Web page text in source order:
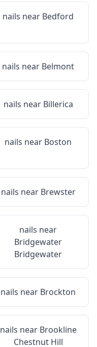
nails near Bedford
nails near Belmont
nails near Billerica
nails near Boston
nails near Brewster
nails near
Bridgewater
Bridgewater
nails near Brockton
nails near Brookline
Chestnut Hill